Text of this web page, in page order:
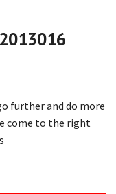
further and do more
come to the right